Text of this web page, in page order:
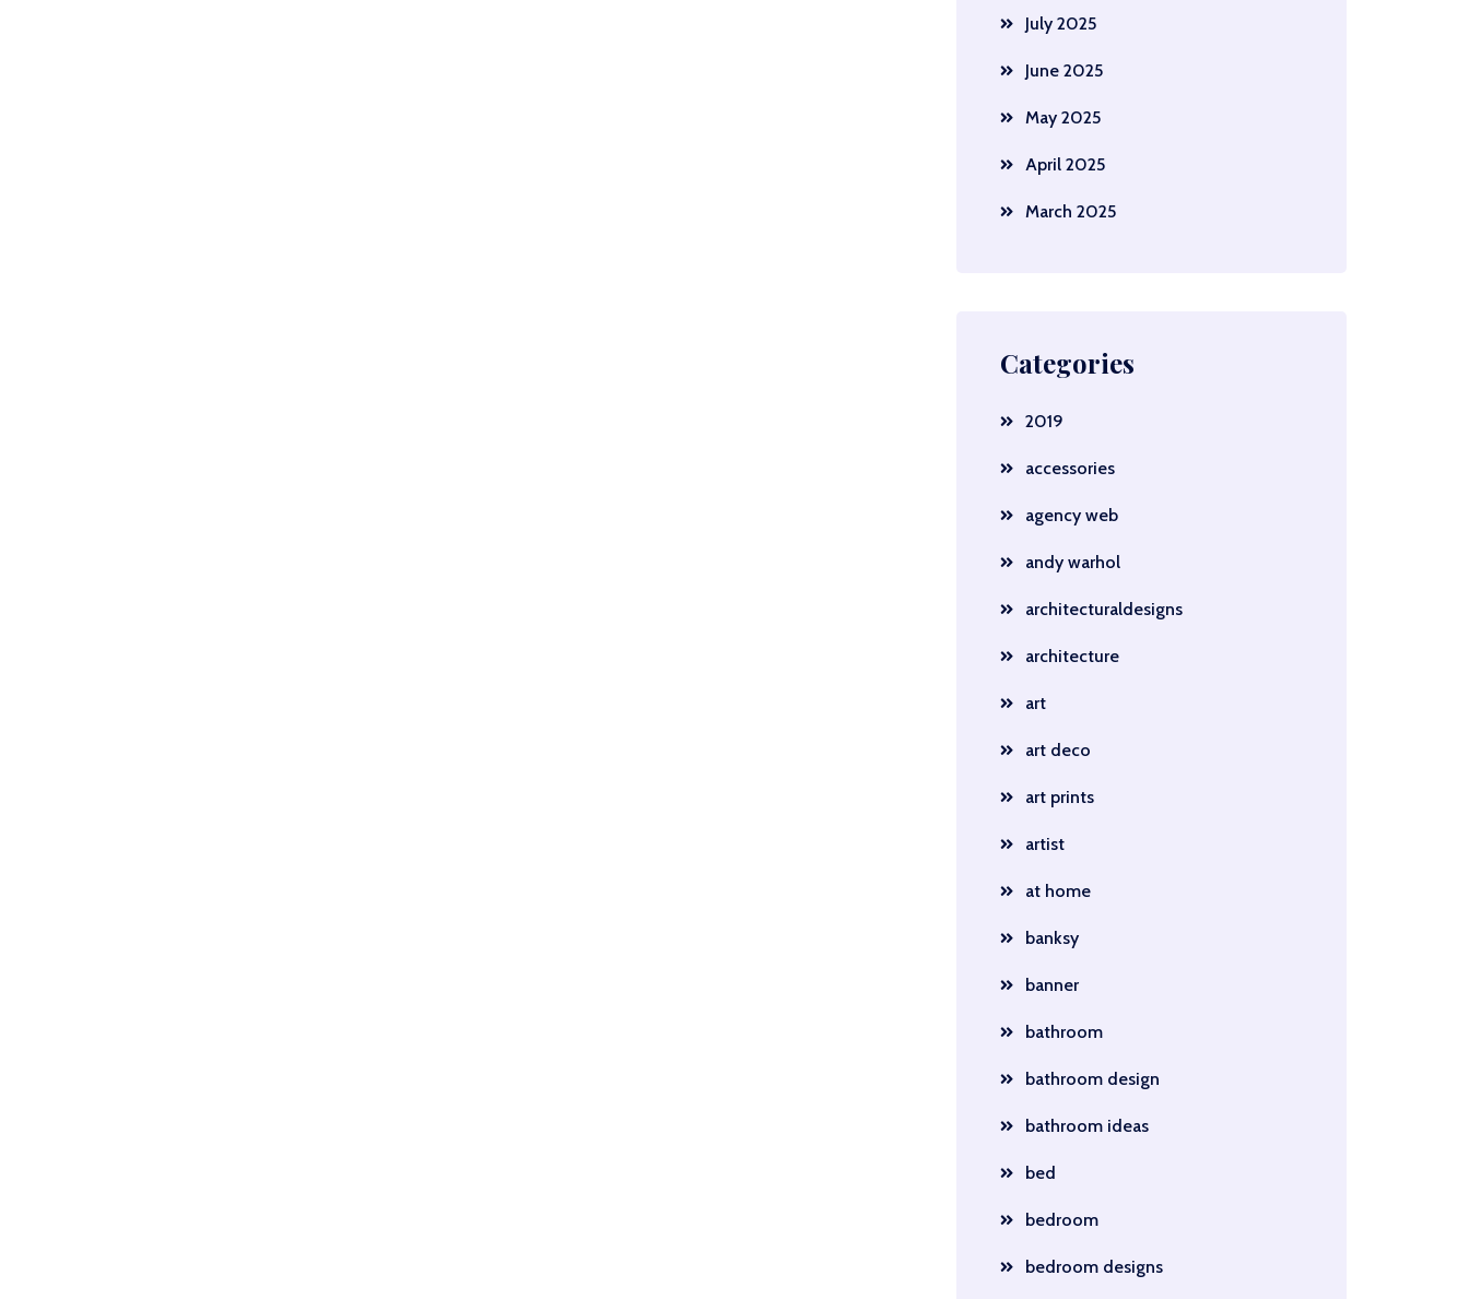
July 2025
June 2025
May 2025
April 2025
March 2025
Categories
2019
accessories
agency web
andy warhol
architecturaldesigns
architecture
art
art deco
art prints
artist
at home
banksy
banner
bathroom
bathroom design
bathroom ideas
bed
bedroom
bedroom designs